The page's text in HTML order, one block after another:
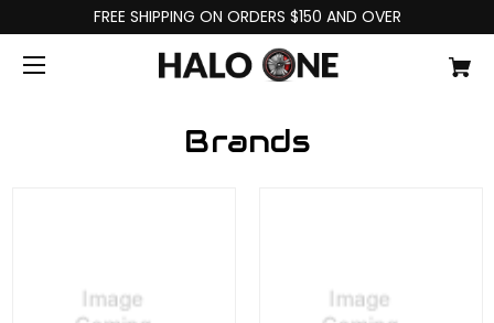
FREE SHIPPING ON ORDERS $150 AND OVER
Brands